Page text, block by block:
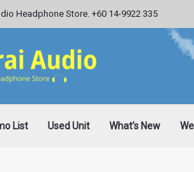
Headphone Store. +60 14-9922 335
List Used Unit What’s New